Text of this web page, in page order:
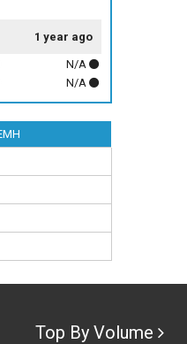
1 year ago
N/A
N/A
Top By Volume